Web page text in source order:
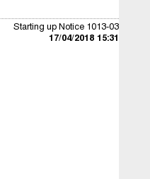
Starting up Notice 1013-03
17/04/2018 15:31